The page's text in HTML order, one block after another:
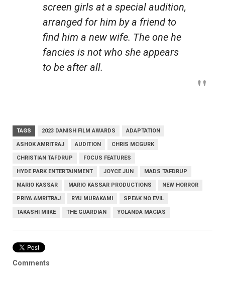
screen girls at a special audition,
arranged for him by a friend to
find him a new wife. The one he
fancies is not who she appears
to be after all.
TAGS 2023 DANISH FILM AWARDS ADAPTATION
ASHOK AMRITRAJ AUDITION CHRIS MCGURK
CHRISTIAN TAFDRUP FOCUS FEATURES
HYDE PARK ENTERTAINMENT JOYCE JUN MADS TAFDRUP
MARIO KASSAR MARIO KASSAR PRODUCTIONS NEW HORROR
PRIYA AMRITRAJ RYU MURAKAMI SPEAK NO EVIL
TAKASHI MIIKE THE GUARDIAN YOLANDA MACIAS
Comments